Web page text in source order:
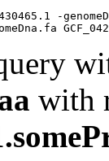
-
with